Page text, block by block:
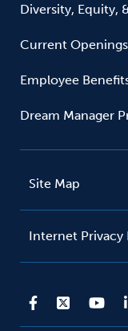
Diversity, Equity,
Current Openings
Employee
Dream Manager
Site Map
Internet Privacy